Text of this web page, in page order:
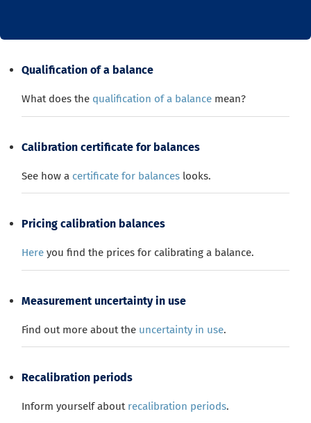
Qualification of a balance
What does the qualification of a balance mean?
Calibration certificate for balances
See how a certificate for balances looks.
Pricing calibration balances
Here you find the prices for calibrating a balance.
Measurement uncertainty in use
Find out more about the uncertainty in use.
Recalibration periods
Inform yourself about recalibration periods.